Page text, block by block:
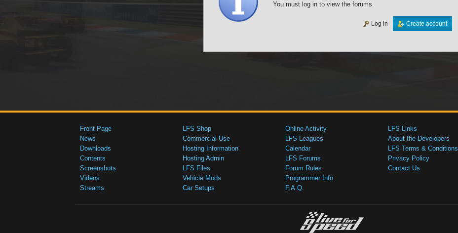
You must log in to view the forums
Create account
Log in
Front Page
News
Downloads
Contents
Screenshots
Videos
Streams
LFS Shop
Commercial Use
Hosting Information
Hosting Admin
LFS Files
Vehicle Mods
Car Setups
Online Activity
LFS Leagues
Calendar
LFS Forums
Forum Rules
Programmer Info
F.A.Q.
LFS Links
About the Developers
LFS Terms & Conditions
Privacy Policy
Contact Us